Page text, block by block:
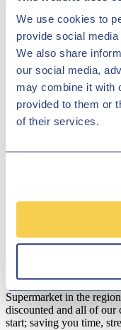
We use cookies to
provide social
We also share
our social media,
may combine it with
provided to them or
of their services.
also contact a member
further details or are
all of our vehicles are
Disclosure
We work with a number
may be able to offer you
Here at Hilton Garage
treated equally and get
people just don't like to
make sure we are
Supermarket in the
discounted and all of our
start; saving you time,